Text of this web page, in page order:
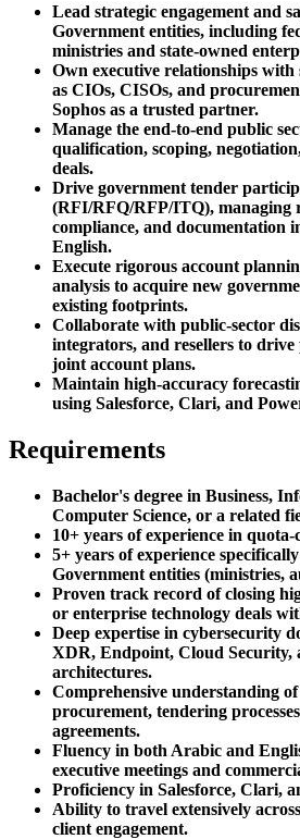
Lead strategic engagement and
Government entities, including
ministries and state-owned
Own executive relationships with
as CIOs, CISOs, and
Sophos as a trusted partner.
Manage the end-to-end public
qualification, scoping,
deals.
Drive government tender
(RFI/RFQ/RFP/ITQ), managing
compliance, and documentation
English.
Execute rigorous account
analysis to acquire new
existing footprints.
Collaborate with public-sector
integrators, and resellers to
joint account plans.
Maintain high-accuracy
using Salesforce, Clari, and
Requirements
Bachelor's degree in Business,
Computer Science, or a related
10+ years of experience in
5+ years of experience
Government entities (ministries,
Proven track record of closing
or enterprise technology deals
Deep expertise in cybersecurity
XDR, Endpoint, Cloud Security,
architectures.
Comprehensive understanding
procurement, tendering
agreements.
Fluency in both Arabic and
executive meetings and
Proficiency in Salesforce, Clari,
Ability to travel extensively
client engagement.